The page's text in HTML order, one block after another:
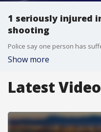
1 seriously injured
shooting
Show more
Latest